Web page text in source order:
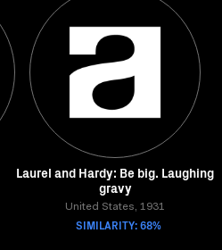
Laurel and Hardy: Be big. Laughing
gravy
United States, 1931
SIMILARITY: 68%